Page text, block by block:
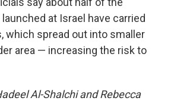
at Israel have carried
which spread out into smaller
area — increasing the risk to
Al-Shalchi and Rebecca